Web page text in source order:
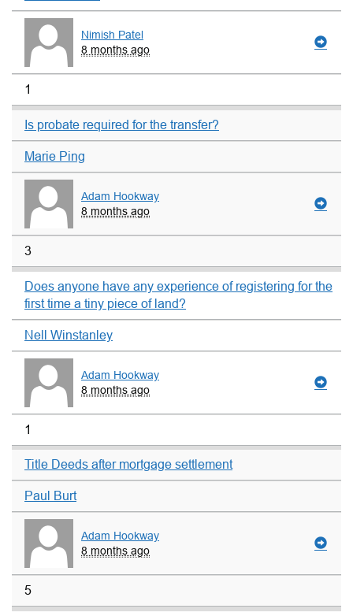
Nimish Patel
8 months ago
1
Is probate required for the transfer?
Marie Ping
Adam Hookway
8 months ago
3
Does anyone have any experience of registering for the
first time a tiny piece of land?
Nell Winstanley
Adam Hookway
8 months ago
1
Title Deeds after mortgage settlement
Paul Burt
Adam Hookway
8 months ago
5